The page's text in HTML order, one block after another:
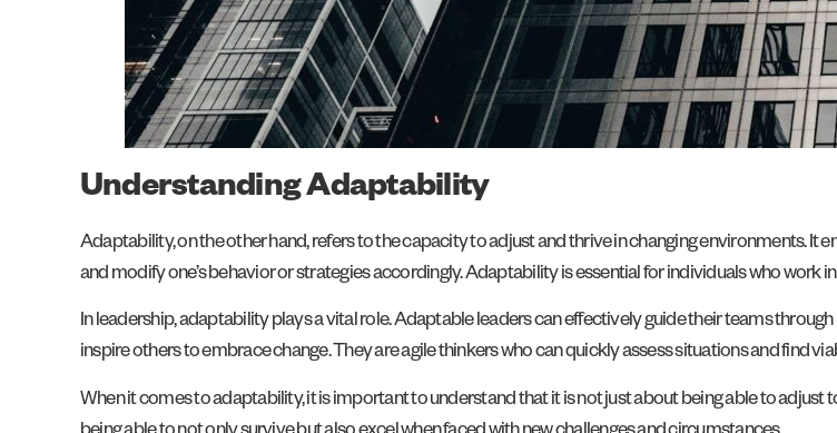
Understanding Adaptability
Adaptability, on the other hand, refers to the capacity to adjust and thrive in changing environments.
and modify one’s behavior or strategies accordingly. Adaptability is essential for individuals who work
In leadership, adaptability plays a vital role. Adaptable leaders can effectively guide their teams
inspire others to embrace change. They are agile thinkers who can quickly assess situations and find
When it comes to adaptability, it is important to understand that it is not just about being able to adjust